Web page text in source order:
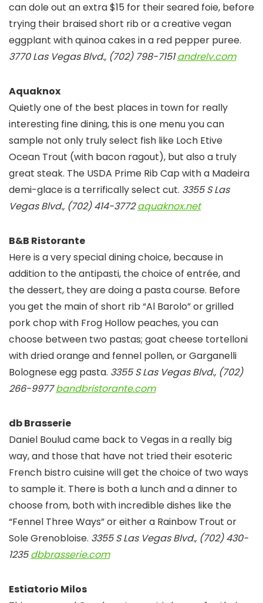
can dole out an extra $15 for their seared foie, before
trying their braised short rib or a creative vegan
eggplant with quinoa cakes in a red pepper puree.
3770 Las Vegas Blvd., (702) 798-7151andrelv.com
Aquaknox
Quietly one of the best places in town for really
interesting fine dining, this is one menu you can
sample not only truly select fish like Loch Etive
Ocean Trout (with bacon ragout), but also a truly
great steak. The USDA Prime Rib Cap with a Madeira
demi-glace is a terrifically select cut. 3355 S Las
Vegas Blvd., (702) 414-3772aquaknox.net
B&B Ristorante
Here is a very special dining choice, because in
addition to the antipasti, the choice of entrée, and
the dessert, they are doing a pasta course. Before
you get the main of short rib “Al Barolo” or grilled
pork chop with Frog Hollow peaches, you can
choose between two pastas; goat cheese tortelloni
with dried orange and fennel pollen, or Garganelli
Bolognese egg pasta. 3355 S Las Vegas Blvd., (702)
266-9977bandbristorante.com
db Brasserie
Daniel Boulud came back to Vegas in a really big
way, and those that have not tried their esoteric
French bistro cuisine will get the choice of two ways
to sample it. There is both a lunch and a dinner to
choose from, both with incredible dishes like the
“Fennel Three Ways” or either a Rainbow Trout or
Sole Grenobloise. 3355 S Las Vegas Blvd., (702) 430-
1235dbbrasserie.com
Estiatorio Milos